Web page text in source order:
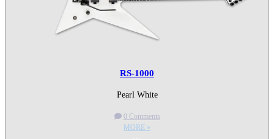
RS-1000
Pearl White
0 Comments
MORE »